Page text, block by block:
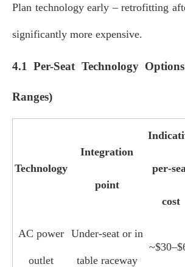
Plan technology early – retrofitting
significantly more expensive.
4.1 Per-Seat Technology
Ranges)
Technology
Integration
point
cost
AC power
outlet
Under‑seat or in
table raceway